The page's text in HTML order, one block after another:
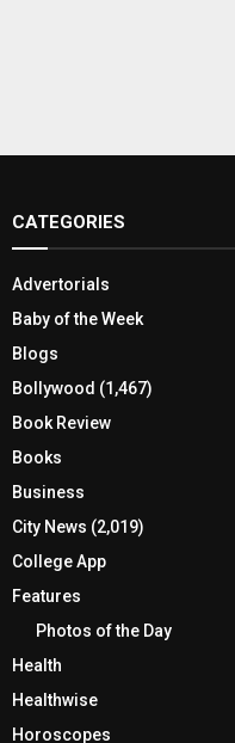
CATEGORIES
Advertorials
Baby of the Week
Blogs
Bollywood (1,467)
Book Review
Books
Business
City News (2,019)
College App
Features
Photos of the Day
Health
Healthwise
Horoscopes